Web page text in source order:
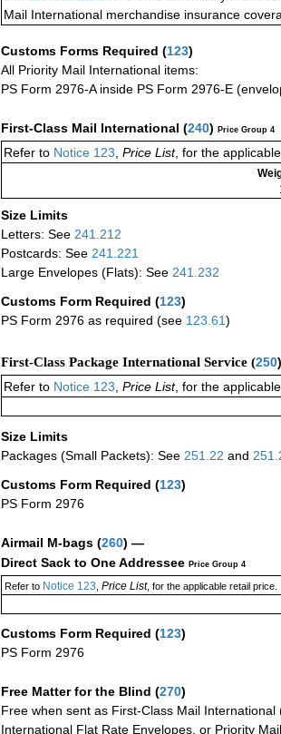
Mail International merchandise insurance
Customs Forms Required (123)
All Priority Mail International items:
PS Form 2976-A inside PS Form 2976-E
First-Class Mail International (240) Price Group 4
Refer to Notice 123 Price List, for the
Size Limits
Letters: See 241.212
Postcards: See 241.221
Large Envelopes (Flats): See 241.232
Customs Form Required (123)
PS Form 2976 as required (see 123.61)
First-Class Package International Service (250)
Refer to Notice 123, Price List, for the
Size Limits
Packages (Small Packets): See 251.22 and
Customs Form Required (123)
PS Form 2976
Airmail M-bags (260) —
Direct Sack to One Addressee Price Group 4
Refer toNotice 123 Price List, for the applicable retail price.
Customs Form Required (123)
PS Form 2976
Free Matter for the Blind (270)
Free when sent as First-Class Mail
International Flat Rate Envelopes, or Priority